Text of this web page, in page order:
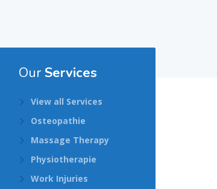
Our Services
View all Services
Osteopathie
Massage Therapy
Physiotherapie
Work Injuries